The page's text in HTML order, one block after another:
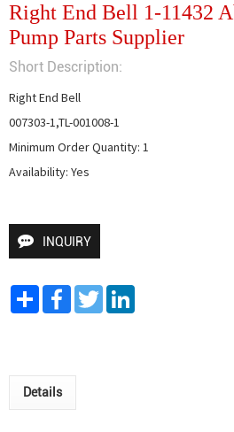
Right End Bell 1-11432
Pump Parts Supplier
Short Description:
Right End Bell
007303-1,TL-001008-1
Minimum Order Quantity: 1
Availability: Yes
INQUIRY
Share FacebookTwitter
Details